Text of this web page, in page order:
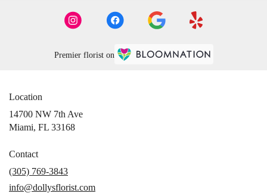
Premier florist on
Location
14700 NW 7th Ave
Miami, FL 33168(link
window)
Contact
(305) 769-3843
info@dollysflorist.com